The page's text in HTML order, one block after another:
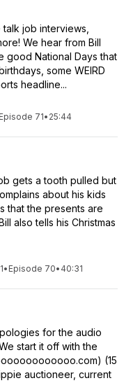
job interviews,
We hear from Bill
good National Days that
some WEIRD
headline...
Episode 71• 25:44
gets a tooth pulled but
about his kids
that the presents are
also tells his Christmas
• Episode 70• 40:31
for the audio
start it off with the
(15
auctioneer, current